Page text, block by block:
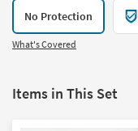
No Protection
What's Covered
Items in This Set